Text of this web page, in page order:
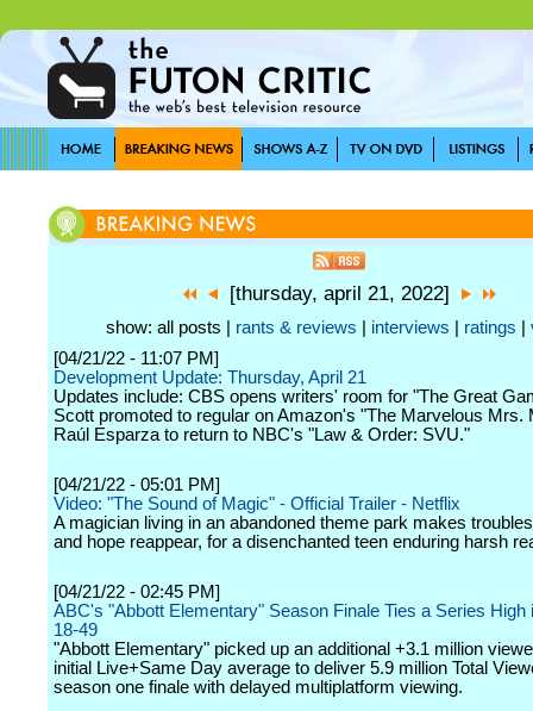
[thursday, april 21, 2022]
show: all posts | rants & reviews interviews ratings
[04/21/22 - 11:07 PM]
Development Update: Thursday, April 21
Updates include: CBS opens writers' room for "The Great
Scott promoted to regular on Amazon's "The Marvelous Mrs.
Raúl Esparza to return to NBC's "Law & Order: SVU."
[04/21/22 - 05:01 PM]
Video: "The Sound of Magic" - Official Trailer - Netflix
A magician living in an abandoned theme park makes
and hope reappear, for a disenchanted teen enduring harsh
[04/21/22 - 02:45 PM]
ABC's "Abbott Elementary" Season Finale Ties a Series High
18-49
"Abbott Elementary" picked up an additional +3.1 million
initial Live+Same Day average to deliver 5.9 million Total
season one finale with delayed multiplatform viewing.